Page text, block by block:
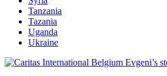
Tanzania
Tazania
Uganda
Ukraine